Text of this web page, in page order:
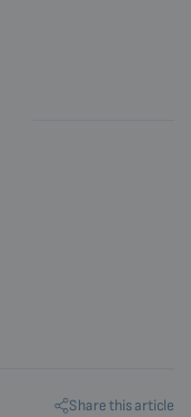
Share this article